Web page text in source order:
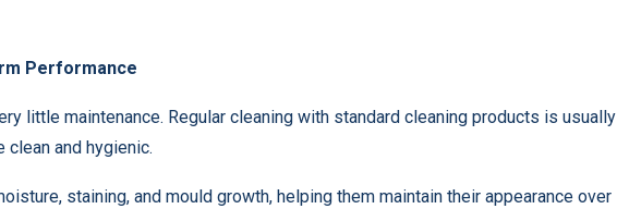
Performance
little maintenance. Regular cleaning with standard cleaning products is usually
and hygienic.
staining, and mould growth, helping them maintain their appearance over